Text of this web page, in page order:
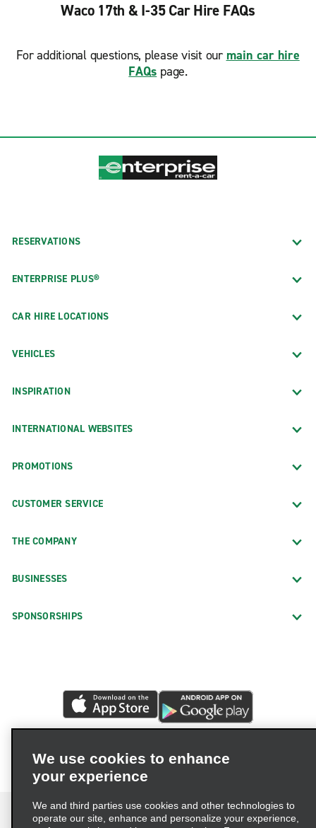
Waco 17th & I-35 Car Hire FAQs
For additional questions, please visit our main car hire
FAQs page.
RESERVATIONS
ENTERPRISE PLUS®
CAR HIRE LOCATIONS
VEHICLES
INSPIRATION
INTERNATIONAL WEBSITES
PROMOTIONS
CUSTOMER SERVICE
THE COMPANY
BUSINESSES
SPONSORSHIPS
We use cookies to enhance
your experience
We and third parties use cookies and other technologies to
operate our site, enhance and personalize your experience,